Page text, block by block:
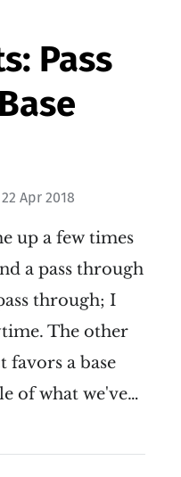
Pass
22 Apr 2018
up a few times
a pass through
through; I
The other
favors a base
of what we've…